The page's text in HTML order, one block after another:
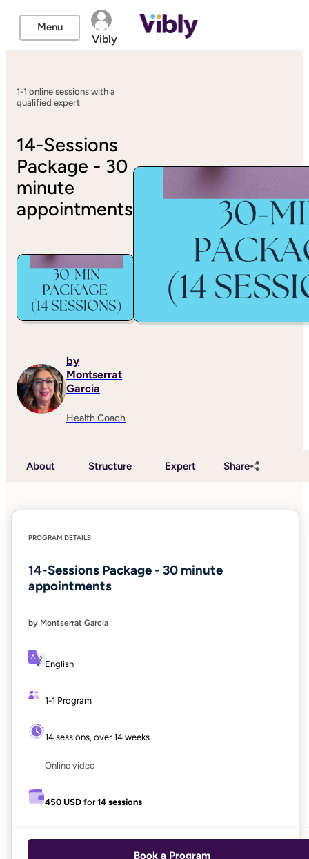
Menu
Vibly
1-1 online sessions with a
qualified expert
14-Sessions
Package - 30
minute
appointments
by
Montserrat
Garcia
Health Coach
About Structure Expert Share
PROGRAM DETAILS
14-Sessions Package - 30 minute
appointments
by Montserrat Garcia
English
1-1 Program
14 sessions, over 14 weeks
Online video
450 USD for14 sessions
Book a Program